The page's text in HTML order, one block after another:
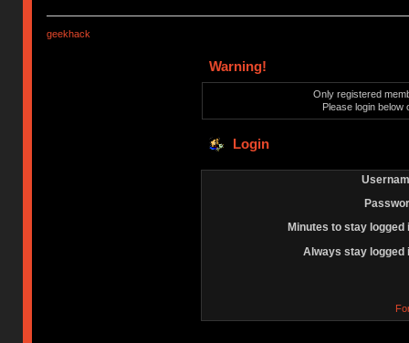
geekhack
Warning!
Only registered
Please login below
Login
Minutes to stay logged
Always stay logged